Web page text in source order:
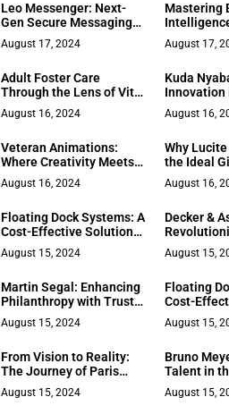
Leo Messenger: Next-
Gen Secure Messaging
App
August 17, 2024
Mastering
Kenton
Leadership
August 17,
Adult Foster Care
Through the Lens of Vitra
Health: Bringing Client-
Centered Care into
Massachusetts
August 16, 2024
Kuda
Innovation
August 16,
Veteran Animations:
Where Creativity Meets
Purpose in Branding
August 16, 2024
Why
the Ideal
Financial
August 16,
Floating Dock Systems: A
Cost-Effective Solution
for Waterfront Properties
August 15, 2024
Decker &
Education
Courses
August 15,
Martin Segal: Enhancing
Philanthropy with Trust-
Based Grants
August 15, 2024
Floating
Cost-
for
August 15,
From Vision to Reality:
The Journey of Paris
Angel Cosmetics
August 15, 2024
Bruno
Talent in
Soccer
August 15,